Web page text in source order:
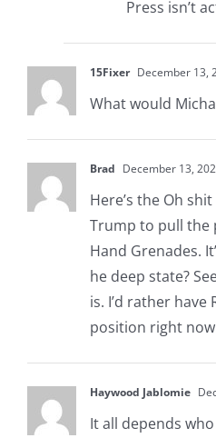
Press isn’t
15Fixer December 13,
What would
Brad December 13,
Here’s the Oh
Trump to pull the
Hand Grenades.
he deep state?
is. I’d rather
position right
Haywood Jablomie
It all depends